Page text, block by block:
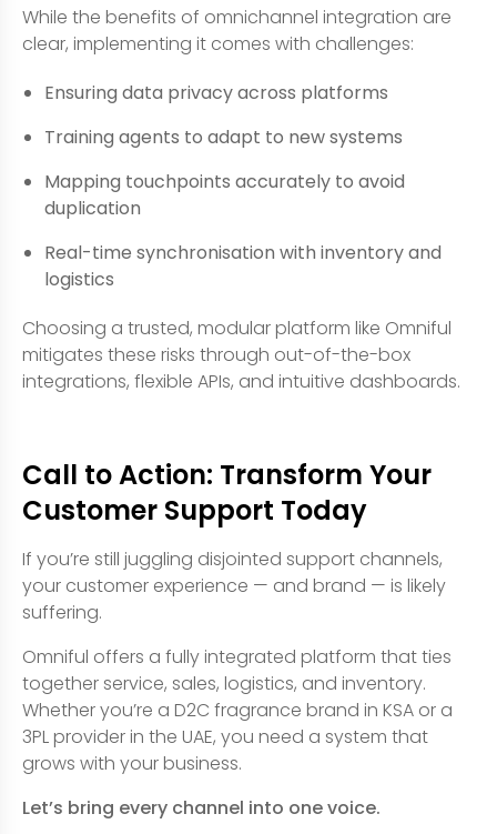
While the benefits of omnichannel integration are
clear, implementing it comes with challenges:
Ensuring data privacy across platforms
Training agents to adapt to new systems
Mapping touchpoints accurately to avoid
duplication
Real-time synchronisation with inventory and
logistics
Choosing a trusted, modular platform like Omniful
mitigates these risks through out-of-the-box
integrations, flexible APIs, and intuitive dashboards.
Call to Action: Transform Your
Customer Support Today
If you’re still juggling disjointed support channels,
your customer experience — and brand — is likely
suffering.
Omniful offers a fully integrated platform that ties
together service, sales, logistics, and inventory.
Whether you’re a D2C fragrance brand in KSA or a
3PL provider in the UAE, you need a system that
grows with your business.
Let’s bring every channel into one voice.